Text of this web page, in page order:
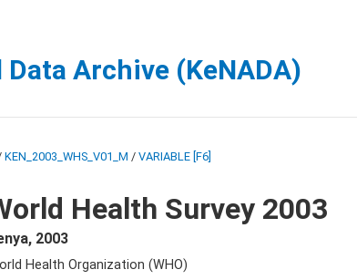
Archive (KeNADA)
KEN_2003_WHS_V01_M / VARIABLE [F6]
Health Survey 2003
, 2003
Health Organization (WHO)